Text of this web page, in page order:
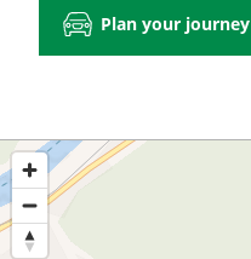
Plan your journey